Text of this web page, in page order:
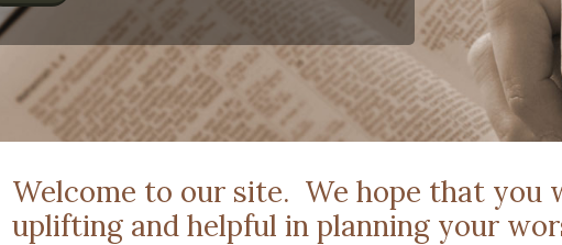
Welcome to our site. We hope that
uplifting and helpful in planning your